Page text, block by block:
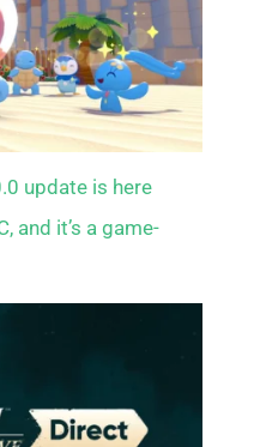
update is here
and it’s a game-